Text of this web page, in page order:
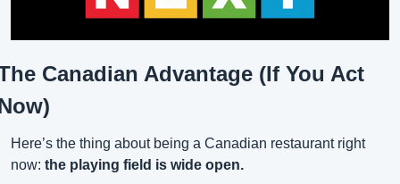
Canadian Advantage (If You Act
Here’s the thing about being a Canadian restaurant right
now: the playing field is wide open.